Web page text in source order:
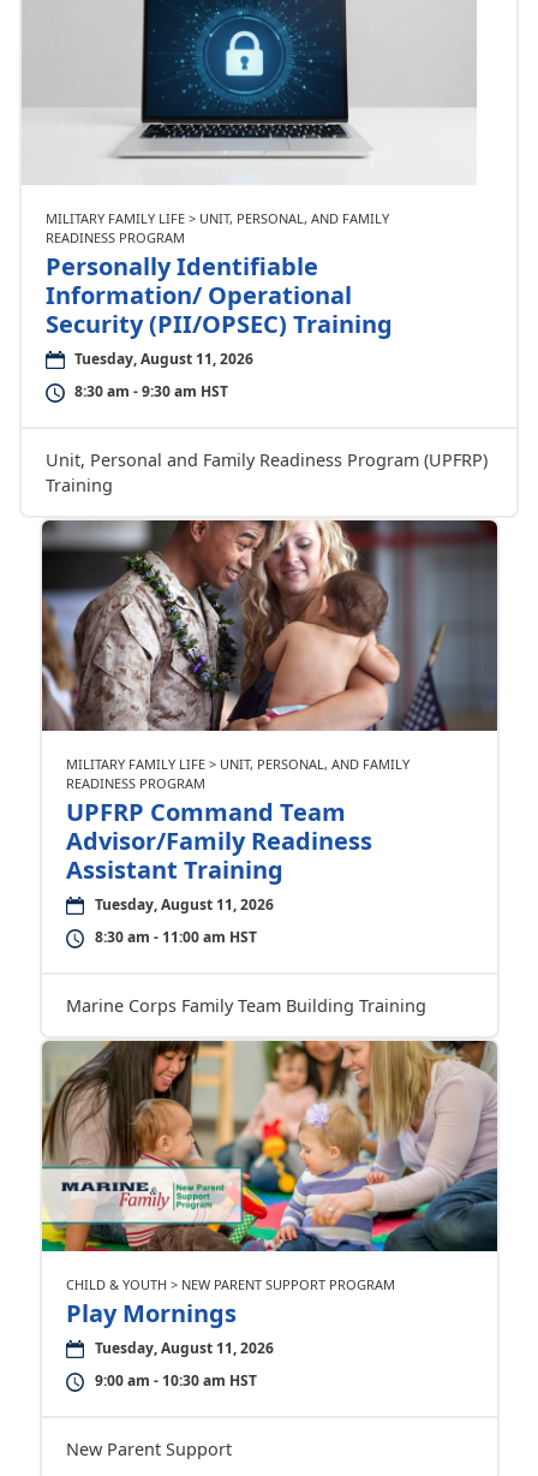
MILITARY FAMILY LIFE > UNIT, PERSONAL, AND FAMILY
READINESS PROGRAM
Personally Identifiable
Information/ Operational
Security (PII/OPSEC) Training
Tuesday, August 11, 2026
8:30 am - 9:30 am HST
Unit, Personal and Family Readiness Program (UPFRP)
Training
MILITARY FAMILY LIFE > UNIT, PERSONAL, AND FAMILY
READINESS PROGRAM
UPFRP Command Team
Advisor/Family Readiness
Assistant Training
Tuesday, August 11, 2026
8:30 am - 11:00 am HST
Marine Corps Family Team Building Training
CHILD & YOUTH > NEW PARENT SUPPORT PROGRAM
Play Mornings
Tuesday, August 11, 2026
9:00 am - 10:30 am HST
New Parent Support